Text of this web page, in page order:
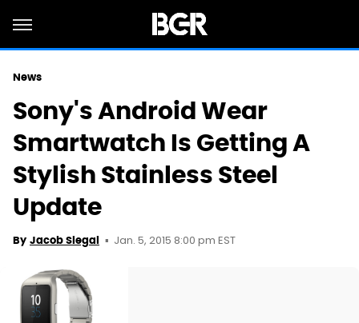
News
Sony's Android Wear
Smartwatch Is Getting A
Stylish Stainless Steel
Update
By Jacob Siegal Jan. 5, 2015 8:00 pm EST